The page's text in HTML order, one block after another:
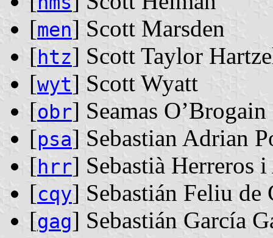
[men] Scott Marsden
[htz] Scott Taylor
[wyt] Scott Wyatt
[obr] Seamas O’Brogain
[psa] Sebastian Adrian
[hrr] Sebastià Herreros
[cqy] Sebastián Feliu de
[gag] Sebastián García